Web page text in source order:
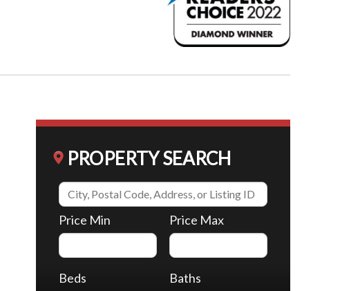
PROPERTY SEARCH
Price Min Price Max
Beds Baths